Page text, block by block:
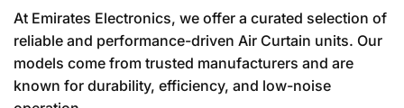
At Emirates Electronics, we offer a curated selection of
reliable and performance-driven Air Curtain units. Our
models come from trusted manufacturers and are
known for durability, efficiency, and low-noise